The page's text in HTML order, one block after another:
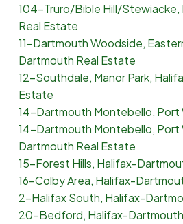
104-Truro/Bible Hill/Stewiacke,
Real Estate
11-Dartmouth Woodside,
Dartmouth Real Estate
12-Southdale, Manor Park,
Estate
14-Dartmouth Montebello, Port
14-Dartmouth Montebello, Port
Dartmouth Real Estate
15-Forest Hills, Halifax-
16-Colby Area, Halifax-
2-Halifax South, Halifax-
20-Bedford, Halifax-